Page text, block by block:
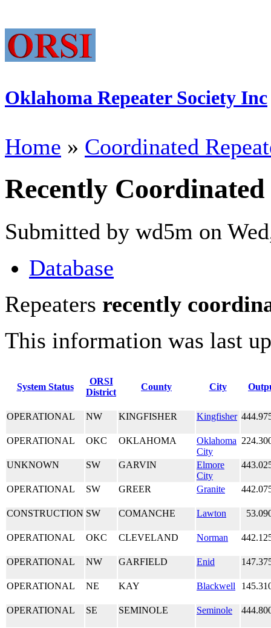
Oklahoma Repeater Society Inc
Home » Coordinated
Recently Coordinated
Submitted by wd5m on
Database
Repeaters recently
This information was last
System Status
ORSI
District
County City
OPERATIONAL NW KINGFISHER Kingfisher
OPERATIONAL OKC OKLAHOMA
Oklahoma
City
UNKNOWN SW GARVIN
Elmore
City
OPERATIONAL SW GREER Granite
CONSTRUCTION SW COMANCHE Lawton
OPERATIONAL OKC CLEVELAND Norman
OPERATIONAL NW GARFIELD Enid
OPERATIONAL NE KAY Blackwell
OPERATIONAL SE SEMINOLE Seminole